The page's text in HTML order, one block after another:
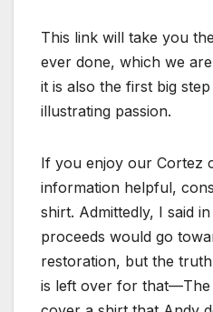
This link will take you
ever done, which we
it is also the first big
illustrating passion.
If you enjoy our Cortez
information helpful,
shirt. Admittedly, I said
proceeds would go
restoration, but the
is left over for that—The